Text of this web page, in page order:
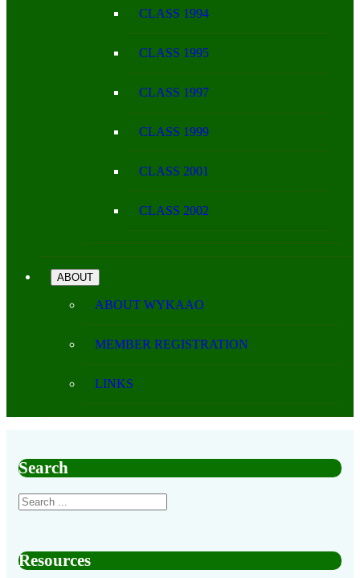
CLASS 1994
CLASS 1995
CLASS 1997
CLASS 1999
CLASS 2001
CLASS 2002
ABOUT
ABOUT WYKAAO
MEMBER REGISTRATION
LINKS
Search
Resources